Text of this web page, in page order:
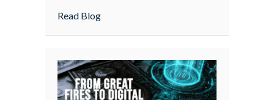
Liability
Blueprint
Read Blogabout Red, White, and Protected: Your